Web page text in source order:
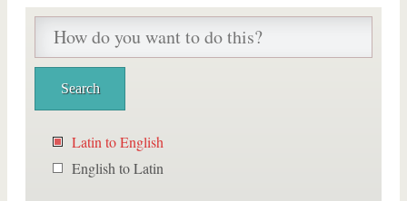
Latin to English
English to Latin